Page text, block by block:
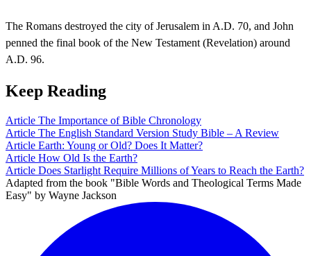
The Romans destroyed the city of Jerusalem in A.D. 70, and John
penned the final book of the New Testament (Revelation) around
A.D. 96.
Keep Reading
Article The Importance of Bible Chronology
Article The English Standard Version Study Bible – A Review
Article Earth: Young or Old? Does It Matter?
Article How Old Is the Earth?
Article Does Starlight Require Millions of Years to Reach the Earth?
Adapted from the book "Bible Words and Theological Terms Made
Easy" by Wayne Jackson